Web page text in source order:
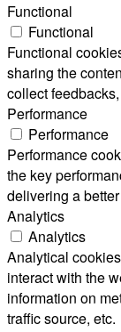
Functional
Functional
Functional
sharing the
collect
Performance
Performance
Performance
the key
delivering a
Analytics
Analytics
Analytical
interact with the
information on
traffic source, etc.